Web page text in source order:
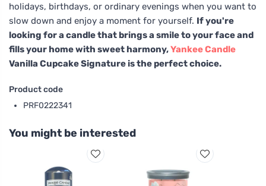
holidays, birthdays, or ordinary evenings when you want to
slow down and enjoy a moment for yourself. If you're
looking for a candle that brings a smile to your face and
fills your home with sweet harmony,Yankee Candle
Vanilla Cupcake Signature is the perfect choice.
Product code
PRF0222341
You might be interested